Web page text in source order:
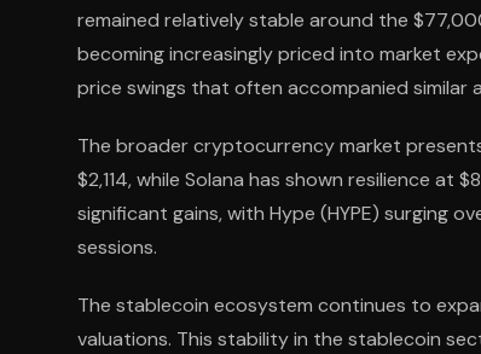
remained relatively stable around the
becoming increasingly priced into market
price swings that often accompanied similar
The broader cryptocurrency market
$2,114, while Solana has shown resilience
significant gains, with Hype (HYPE) surging
sessions.
The stablecoin ecosystem continues to
valuations. This stability in the stablecoin